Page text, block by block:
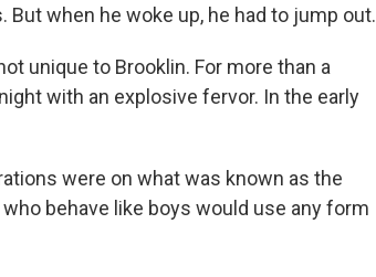
But when he woke up, he had to jump out.
unique to Brooklin. For more than a
with an explosive fervor. In the early
were on what was known as the
behave like boys would use any form